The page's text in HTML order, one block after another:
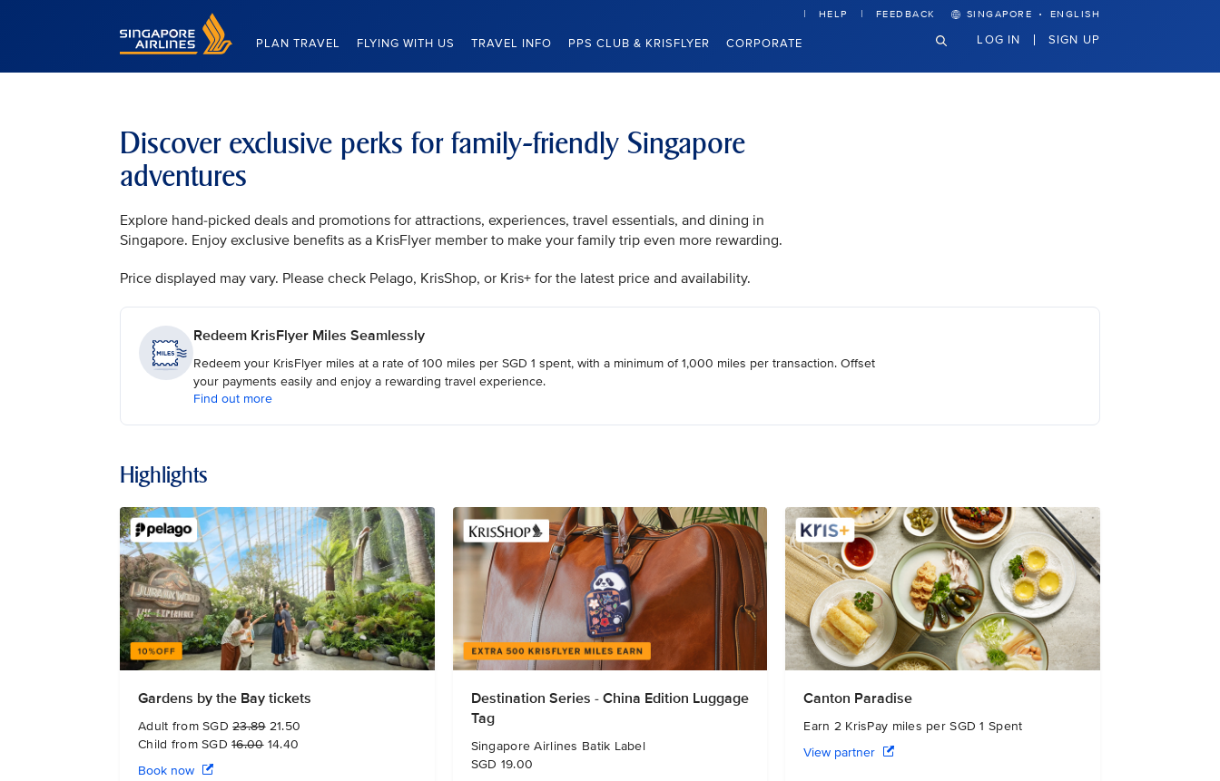
Singapore Airlines Home
PLAN TRAVEL FLYING WITH US TRAVEL INFO PPS CLUB & KRISFLYER CORPORATE
HELP FEEDBACK SINGAPORE · ENGLISH
LOG IN SIGN UP
Discover exclusive perks for family-friendly Singapore
adventures
Explore hand-picked deals and promotions for attractions, experiences, travel essentials, and dining in
Singapore. Enjoy exclusive benefits as a KrisFlyer member to make your family trip even more rewarding.
Price displayed may vary. Please check Pelago, KrisShop, or Kris+ for the latest price and availability.
Redeem KrisFlyer Miles Seamlessly
Redeem your KrisFlyer miles at a rate of 100 miles per SGD 1 spent, with a minimum of 1,000 miles per transaction. Offset
your payments easily and enjoy a rewarding travel experience.
Find out more
Highlights
Gardens by the Bay tickets
Adult from SGD23.8921.50
Child from SGD16.0014.40
Book now
Destination Series - China Edition Luggage
Tag
Singapore Airlines Batik Label
SGD 19.00
Canton Paradise
Earn 2 KrisPay miles per SGD 1 Spent
View partner